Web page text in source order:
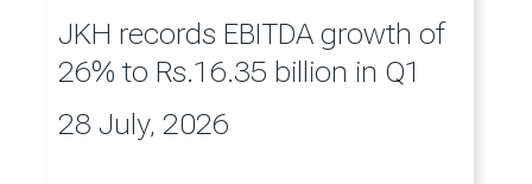
JKH records EBITDA growth of
26% to Rs.16.35 billion in Q1
28 July, 2026